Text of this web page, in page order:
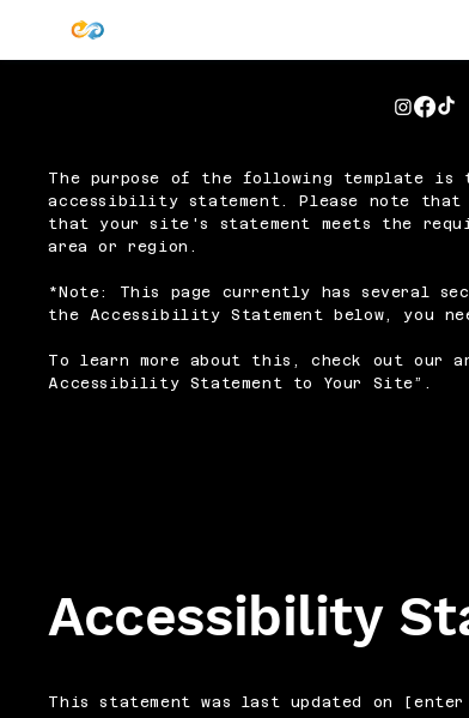
The purpose of the following template
accessibility statement. Please note that
that your site's statement meets the
area or region.
*Note: This page currently has several
the Accessibility Statement below, you
To learn more about this, check out our
Accessibility Statement to Your Site”.
Accessibility
This statement was last updated on